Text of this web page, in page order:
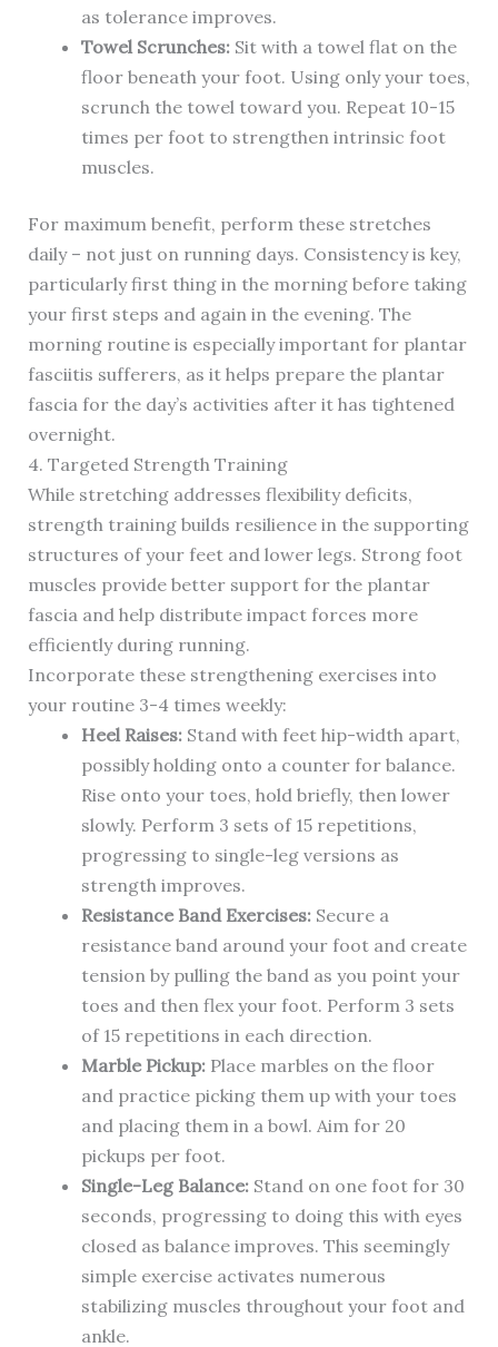
as tolerance improves.
Towel Scrunches:Sit with a towel flat on the
floor beneath your foot. Using only your toes,
scrunch the towel toward you. Repeat 10-15
times per foot to strengthen intrinsic foot
muscles.
For maximum benefit, perform these stretches
daily – not just on running days. Consistency is key,
particularly first thing in the morning before taking
your first steps and again in the evening. The
morning routine is especially important for plantar
fasciitis sufferers, as it helps prepare the plantar
fascia for the day’s activities after it has tightened
overnight.
4. Targeted Strength Training
While stretching addresses flexibility deficits,
strength training builds resilience in the supporting
structures of your feet and lower legs. Strong foot
muscles provide better support for the plantar
fascia and help distribute impact forces more
efficiently during running.
Incorporate these strengthening exercises into
your routine 3-4 times weekly:
Heel Raises:Stand with feet hip-width apart,
possibly holding onto a counter for balance.
Rise onto your toes, hold briefly, then lower
slowly. Perform 3 sets of 15 repetitions,
progressing to single-leg versions as
strength improves.
Resistance Band Exercises:Secure a
resistance band around your foot and create
tension by pulling the band as you point your
toes and then flex your foot. Perform 3 sets
of 15 repetitions in each direction.
Marble Pickup:Place marbles on the floor
and practice picking them up with your toes
and placing them in a bowl. Aim for 20
pickups per foot.
Single-Leg Balance:Stand on one foot for 30
seconds, progressing to doing this with eyes
closed as balance improves. This seemingly
simple exercise activates numerous
stabilizing muscles throughout your foot and
ankle.